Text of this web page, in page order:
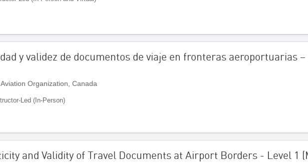
y validez de documentos de viaje en fronteras aeroportuarias –
Organization, Canada
Led (In-Person)
and Validity of Travel Documents at Airport Borders - Level 1